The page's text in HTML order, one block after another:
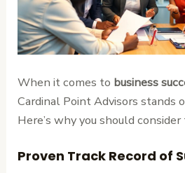
When it comes to business
Cardinal Point Advisors stands
Here’s why you should consider
Proven Track Record of